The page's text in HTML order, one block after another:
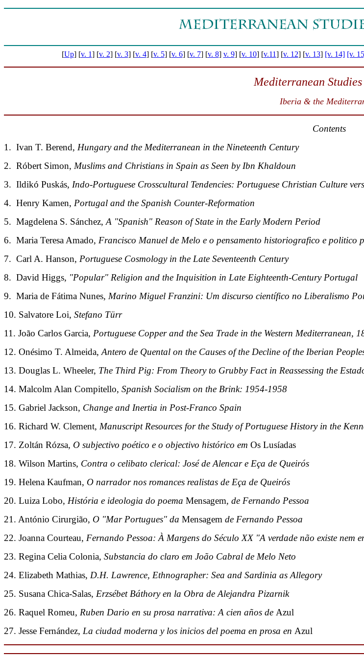
[Up] [v. 1] [v. 2] [v. 3] [v. 4] [v. 5] [v. 6] [v. 7][v. 8] v. 9] [v. 10] [v.11][v. 12] [v. 13] [v. 14] [v.
Mediterranean Studies
Iberia & the
Contents
1. Ivan T. Berend, Hungary and the Mediterranean in the Nineteenth Century
2. Róbert Simon, Muslims and Christians in Spain as Seen by Ibn Khaldoun
3. Ildikó Puskás, Indo-Portuguese Crosscultural Tendencies: Portuguese Christian Culture
4. Henry Kamen, Portugal and the Spanish Counter-Reformation
5. Magdelena S. Sánchez, A "Spanish" Reason of State in the Early Modern Period
6. Maria Teresa Amado, Francisco Manuel de Melo e o pensamento historiografico e politico
7. Carl A. Hanson, Portuguese Cosmology in the Late Seventeenth Century
8. David Higgs, "Popular" Religion and the Inquisition in Late Eighteenth-Century Portugal
9. Maria de Fátima Nunes, Marino Miguel Franzini: Um discurso científico no Liberalismo
10. Salvatore Loi, Stefano Türr
11. João Carlos Garcia, Portuguese Copper and the Sea Trade in the Western Mediterranean,
12. Onésimo T. Almeida, Antero de Quental on the Causes of the Decline of the Iberian
13. Douglas L. Wheeler, The Third Pig: From Theory to Grubby Fact in Reassessing the
14. Malcolm Alan Compitello, Spanish Socialism on the Brink: 1954-1958
15. Gabriel Jackson, Change and Inertia in Post-Franco Spain
16. Richard W. Clement, Manuscript Resources for the Study of Portuguese History in the
17. Zoltán Rózsa, O subjectivo poético e o objectivo histórico em Os Lusíadas
18. Wilson Martins, Contra o celibato clerical: José de Alencar e Eça de Queirós
19. Helena Kaufman, O narrador nos romances realistas de Eça de Queirós
20. Luiza Lobo, História e ideologia do poema Mensagem, de Fernando Pessoa
21. António Cirurgião, O "Mar Portugues" da Mensagem de Fernando Pessoa
22. Joanna Courteau, Fernando Pessoa: À Margens do Século XX "A verdade não existe nem
23. Regina Celia Colonia, Substancia do claro em João Cabral de Melo Neto
24. Elizabeth Mathias, D.H. Lawrence, Ethnographer: Sea and Sardinia as Allegory
25. Susana Chica-Salas, Erzsébet Báthory en la Obra de Alejandra Pizarnik
26. Raquel Romeu, Ruben Dario en su prosa narrativa: A cien años de Azul
27. Jesse Fernández, La ciudad moderna y los inicios del poema en prosa en Azul